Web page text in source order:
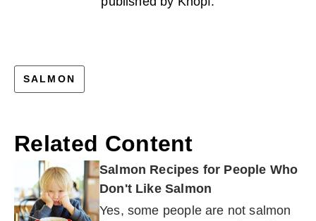
SALMON
Related Content
Salmon Recipes for People Who
Don't Like Salmon
Yes, some people are not salmon